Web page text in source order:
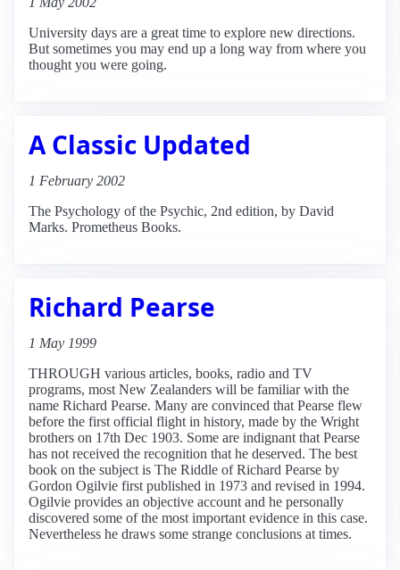
University days are a great time to explore new directions.
But sometimes you may end up a long way from where you
thought you were going.
A Classic Updated
1 February 2002
The Psychology of the Psychic, 2nd edition, by David
Marks. Prometheus Books.
Richard Pearse
1 May 1999
THROUGH various articles, books, radio and TV
programs, most New Zealanders will be familiar with the
name Richard Pearse. Many are convinced that Pearse flew
before the first official flight in history, made by the Wright
brothers on 17th Dec 1903. Some are indignant that Pearse
has not received the recognition that he deserved. The best
book on the subject is The Riddle of Richard Pearse by
Gordon Ogilvie first published in 1973 and revised in 1994.
Ogilvie provides an objective account and he personally
discovered some of the most important evidence in this case.
Nevertheless he draws some strange conclusions at times.